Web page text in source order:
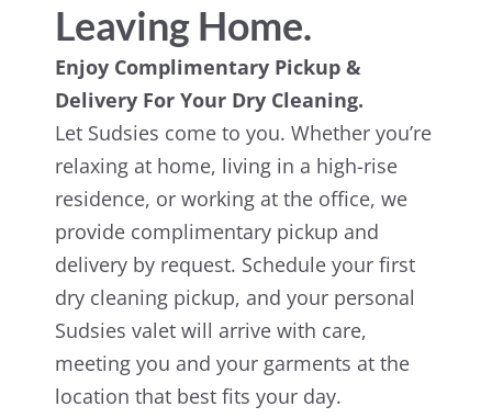
Leaving Home.
Enjoy Complimentary Pickup &
Delivery For Your Dry Cleaning.
Let Sudsies come to you. Whether you’re
relaxing at home, living in a high-rise
residence, or working at the office, we
provide complimentary pickup and
delivery by request. Schedule your first
dry cleaning pickup, and your personal
Sudsies valet will arrive with care,
meeting you and your garments at the
location that best fits your day.